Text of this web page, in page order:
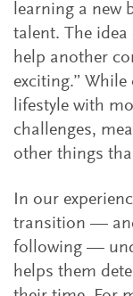
learning a new
talent. The
help another
exciting.”
lifestyle with
challenges,
other things
In our
transition —
following —
helps them